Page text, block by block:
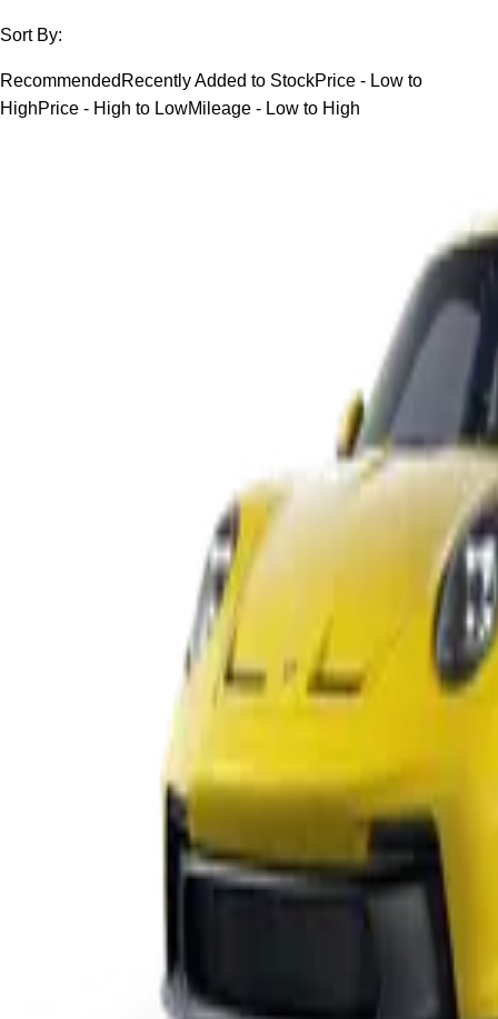
Sort By:
Recommended Recently Added to StockPrice - Low to
HighPrice - High to LowMileage - Low to High